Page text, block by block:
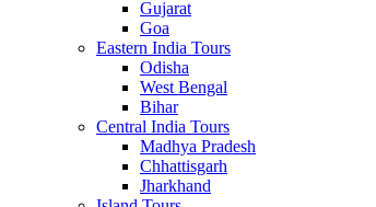
Gujarat
Goa
Eastern India Tours
Odisha
West Bengal
Bihar
Central India Tours
Madhya Pradesh
Chhattisgarh
Jharkhand